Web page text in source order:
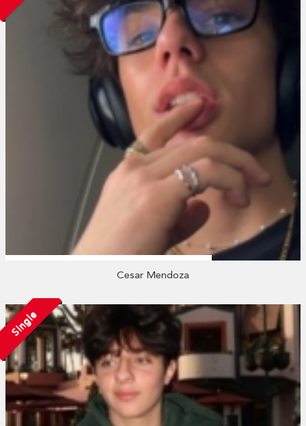
Cesar Mendoza
Single